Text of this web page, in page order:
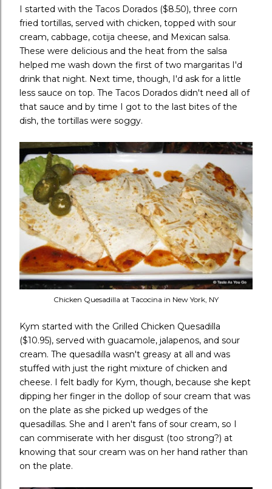
I started with the Tacos Dorados ($8.50), three corn
fried tortillas, served with chicken, topped with sour
cream, cabbage, cotija cheese, and Mexican salsa.
These were delicious and the heat from the salsa
helped me wash down the first of two margaritas I'd
drink that night. Next time, though, I'd ask for a little
less sauce on top. The Tacos Dorados didn't need all of
that sauce and by time I got to the last bites of the
dish, the tortillas were soggy.
Chicken Quesadilla at Tacocina in New York, NY
Kym started with the Grilled Chicken Quesadilla
($10.95), served with guacamole, jalapenos, and sour
cream. The quesadilla wasn't greasy at all and was
stuffed with just the right mixture of chicken and
cheese. I felt badly for Kym, though, because she kept
dipping her finger in the dollop of sour cream that was
on the plate as she picked up wedges of the
quesadillas. She and I aren't fans of sour cream, so I
can commiserate with her disgust (too strong?) at
knowing that sour cream was on her hand rather than
on the plate.